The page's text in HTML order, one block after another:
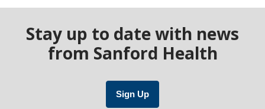
Stay up to date with news
from Sanford Health
Sign Up